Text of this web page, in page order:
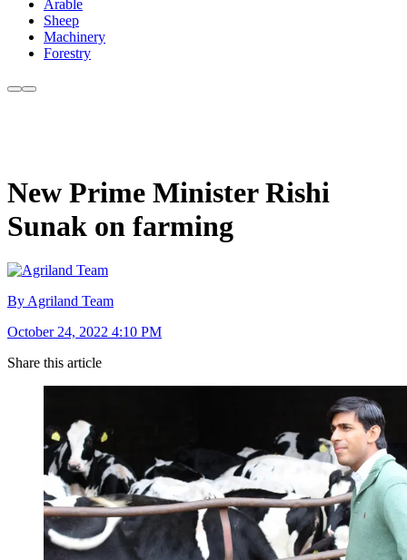
Arable
Sheep
Machinery
Forestry
New Prime Minister Rishi
Sunak on farming
By Agriland Team
October 24, 2022 4:10 PM
Share this article